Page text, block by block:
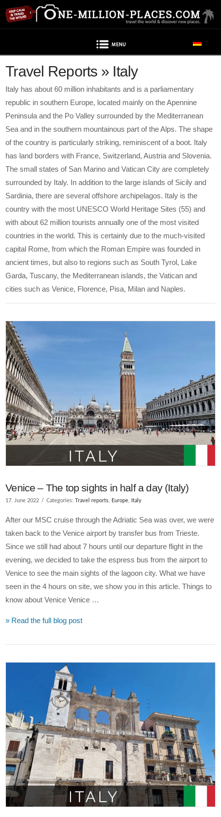
Travel Reports » Italy
Italy has about 60 million inhabitants and is a parliamentary
republic in southern Europe, located mainly on the Apennine
Peninsula and the Po Valley surrounded by the Mediterranean
Sea and in the southern mountainous part of the Alps. The shape
of the country is particularly striking, reminiscent of a boot. Italy
has land borders with France, Switzerland, Austria and Slovenia.
The small states of San Marino and Vatican City are completely
surrounded by Italy. In addition to the large islands of Sicily and
Sardinia, there are several offshore archipelagos. Italy is the
country with the most UNESCO World Heritage Sites (55) and
with about 62 million tourists annually one of the most visited
countries in the world. This is certainly due to the much-visited
capital Rome, from which the Roman Empire was founded in
ancient times, but also to regions such as South Tyrol, Lake
Garda, Tuscany, the Mediterranean islands, the Vatican and
cities such as Venice, Florence, Pisa, Milan and Naples.
Venice – The top sights in half a day (Italy)
17. June 2022 Categories:Travel reports Europe Italy
After our MSC cruise through the Adriatic Sea was over, we were
taken back to the Venice airport by transfer bus from Trieste.
Since we still had about 7 hours until our departure flight in the
evening, we decided to take the espress bus from the airport to
Venice to see the main sights of the lagoon city. What we have
seen in the 4 hours on site, we show you in this article. Things to
know about Venice Venice …
» Read the full blog post